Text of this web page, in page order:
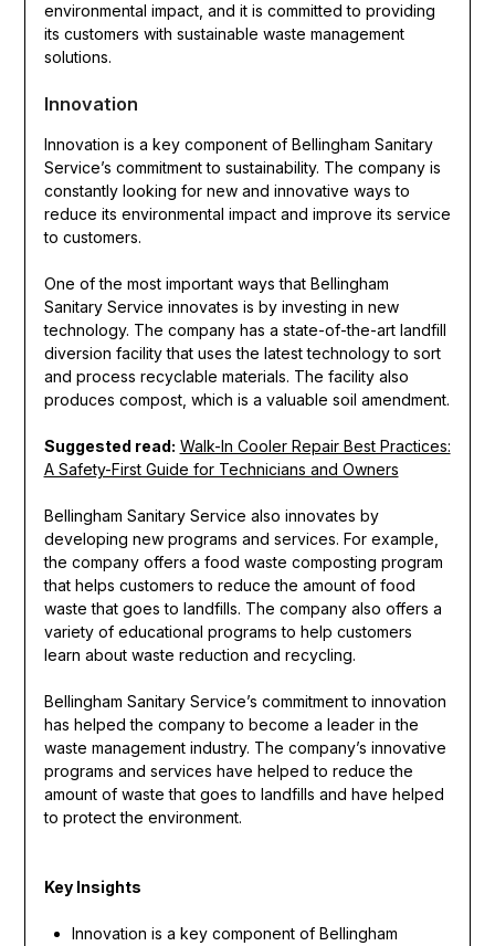
environmental impact, and it is committed to providing
its customers with sustainable waste management
solutions.
Innovation
Innovation is a key component of Bellingham Sanitary
Service’s commitment to sustainability. The company is
constantly looking for new and innovative ways to
reduce its environmental impact and improve its service
to customers.
One of the most important ways that Bellingham
Sanitary Service innovates is by investing in new
technology. The company has a state-of-the-art landfill
diversion facility that uses the latest technology to sort
and process recyclable materials. The facility also
produces compost, which is a valuable soil amendment.
Suggested read: Walk-In Cooler Repair Best Practices:
A Safety-First Guide for Technicians and Owners
Bellingham Sanitary Service also innovates by
developing new programs and services. For example,
the company offers a food waste composting program
that helps customers to reduce the amount of food
waste that goes to landfills. The company also offers a
variety of educational programs to help customers
learn about waste reduction and recycling.
Bellingham Sanitary Service’s commitment to innovation
has helped the company to become a leader in the
waste management industry. The company’s innovative
programs and services have helped to reduce the
amount of waste that goes to landfills and have helped
to protect the environment.
Key Insights
Innovation is a key component of Bellingham